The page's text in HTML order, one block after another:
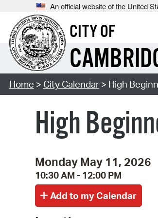
An official website of the United
CITY OF
Home > City Calendar> High
High
Monday May 11, 2026
10:30 AM - 12:00 PM